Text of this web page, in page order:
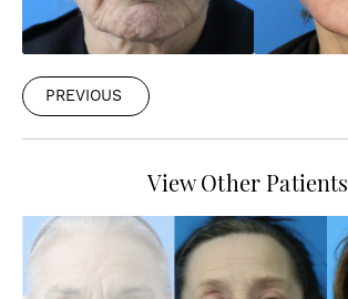
PREVIOUS
View Other Patients